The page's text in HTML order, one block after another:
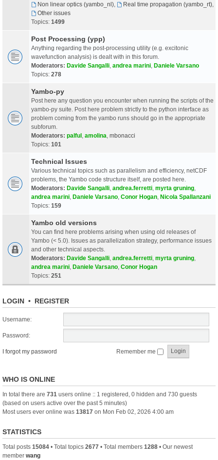
Non linear optics (yambo_nl), Real time propagation (yambo_rt),
Other issues
Topics: 1499
Post Processing (ypp)
Anything regarding the post-processing utility (e.g. excitonic
wavefunction analysis) is dealt with in this forum.
Moderators: Davide Sangalli andrea marini Daniele Varsano
Topics: 278
Yambo-py
Post here any question you encounter when running the scripts of the
yambo-py suite. Post here problem strictly to the python interface as
problem coming from the yambo runs should go in the appropriate
subforum.
Moderators: palful amolina mbonacci
Topics: 101
Technical Issues
Various technical topics such as parallelism and efficiency, netCDF
problems, the Yambo code structure itself, are posted here.
Moderators: Davide Sangalli andrea.ferretti myrta gruning
andrea marini Daniele Varsano Conor Hogan Nicola Spallanzani
Topics: 159
Yambo old versions
You can find here problems arising when using old releases of
Yambo (< 5.0). Issues as parallelization strategy, performance issues
and other technical aspects.
Moderators: Davide Sangalli andrea.ferretti myrta gruning
andrea marini Daniele Varsano Conor Hogan
Topics: 251
LOGIN • REGISTER
Username:
Password:
I forgot my password Remember me
WHO IS ONLINE
In total there are 731 users online :: 1 registered, 0 hidden and 730 guests
(based on users active over the past 5 minutes)
Most users ever online was 13817 on Mon Feb 02, 2026 4:00 am
STATISTICS
Total posts 15084 • Total topics 2677 • Total members 1288 • Our newest
member wang